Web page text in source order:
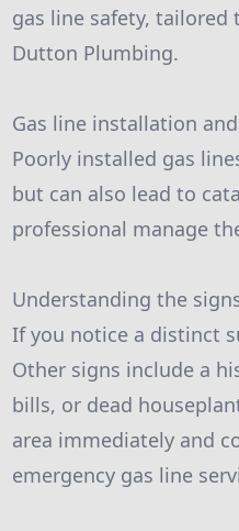
gas line safety, tailored
Dutton Plumbing.
Gas line installation
Poorly installed gas
but can also lead to
professional manage
Understanding the
If you notice a distinct
Other signs include a
bills, or dead
area immediately and
emergency gas line